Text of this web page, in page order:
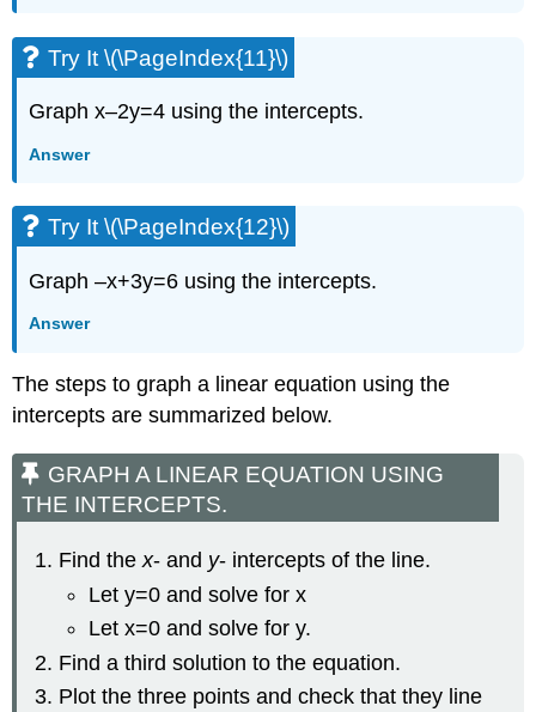
Try It \(\PageIndex{11}\)
Graph x–2y=4 using the intercepts.
Answer
Try It \(\PageIndex{12}\)
Graph –x+3y=6 using the intercepts.
Answer
The steps to graph a linear equation using the
intercepts are summarized below.
GRAPH A LINEAR EQUATION USING
THE INTERCEPTS.
Find thex- and y- intercepts of the line.
Let y=0 and solve for x
Let x=0 and solve for y.
Find a third solution to the equation.
Plot the three points and check that they line